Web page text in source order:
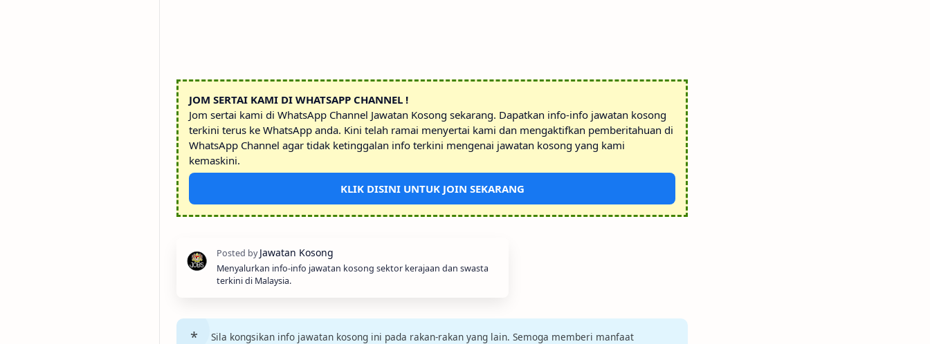
JOM SERTAI KAMI DI WHATSAPP CHANNEL !
Jom sertai kami di WhatsApp Channel Jawatan Kosong sekarang. Dapatkan info-info jawatan kosong
terkini terus ke WhatsApp anda. Kini telah ramai menyertai kami dan mengaktifkan pemberitahuan di
WhatsApp Channel agar tidak ketinggalan info terkini mengenai jawatan kosong yang kami
kemaskini.
KLIK DISINI UNTUK JOIN SEKARANG
Menyalurkan info-info jawatan kosong sektor kerajaan dan swasta
terkini di Malaysia.
Sila kongsikan info jawatan kosong ini pada rakan-rakan yang lain. Semoga memberi manfaat